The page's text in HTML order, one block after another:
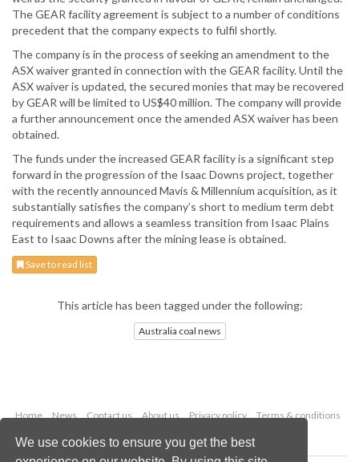
We use cookies to ensure you get the best
The GEAR facility agreement is subject to a number of conditions
precedent that the company expects to fulfil shortly.
The company is in the process of seeking an amendment to the
ASX waiver granted in connection with the GEAR facility. Until the
ASX waiver is updated, the secured monies that may be recovered
by GEAR will be limited to US$40 million. The company will provide
a further announcement once the amended ASX waiver has been
obtained.
The funds under the increased GEAR facility is a significant step
forward in the progression of the Isaac Downs project, together
with the recently announced Mavis & Millennium acquisition, as it
substantially satisfies the company’s short to medium term debt
requirements and allows a seamless transition from Isaac Plains
East to Isaac Downs after the mining lease is obtained.
Save to read list
This article has been tagged under the following:
Australia coal news
Home News Contact us About us Privacy policy
Terms & conditions